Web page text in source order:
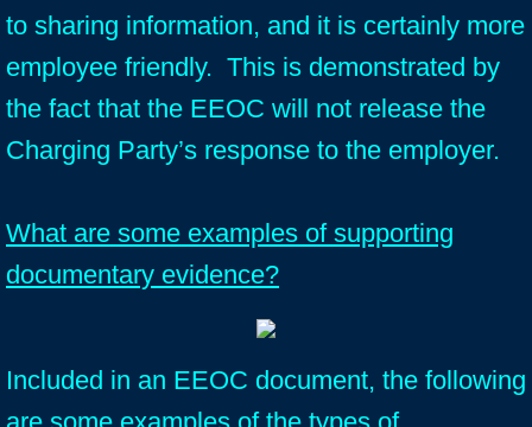
to sharing information, and it is certainly more
employee friendly. This is demonstrated by
the fact that the EEOC will not release the
Charging Party’s response to the employer.
What are some examples of supporting
documentary evidence?
Included in an EEOC document, the following